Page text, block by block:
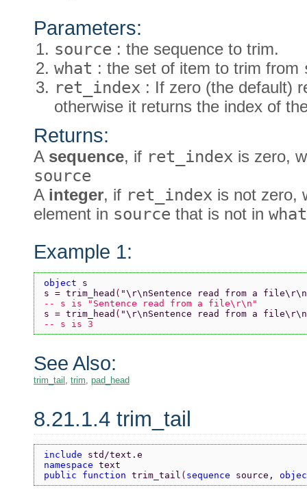
Parameters:
source : the sequence to trim.
what : the set of item to trim from
ret_index : If zero (the default)
otherwise it returns the index of
Returns:
A sequence, if ret_index is zero,
source
A integer, if ret_index is not zero,
element in source that is not in what
Example 1:
object s
s = trim_head ( "\r\nSentence read from a
-- s is "Sentence read from a file\r\n"
s = trim_head ( "\r\nSentence read from a
-- s is 3
See Also:
trim_tail trim pad_head
8.21.1.4 trim_tail
include std/text.e
namespace text
public function trim_tail ( sequence source,